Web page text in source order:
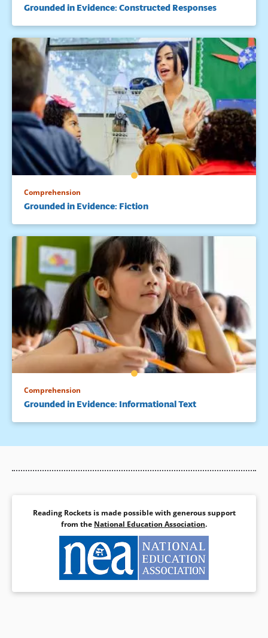
Grounded in Evidence: Constructed Responses
Comprehension
Grounded in Evidence: Fiction
Comprehension
Grounded in Evidence: Informational Text
Reading Rockets is made possible with generous support
from the National Education Association.